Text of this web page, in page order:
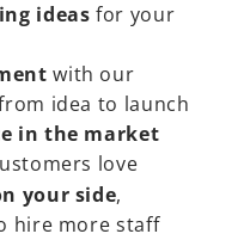
ideas for your
with our
idea to launch
in the market
love
your side,
hire more staff